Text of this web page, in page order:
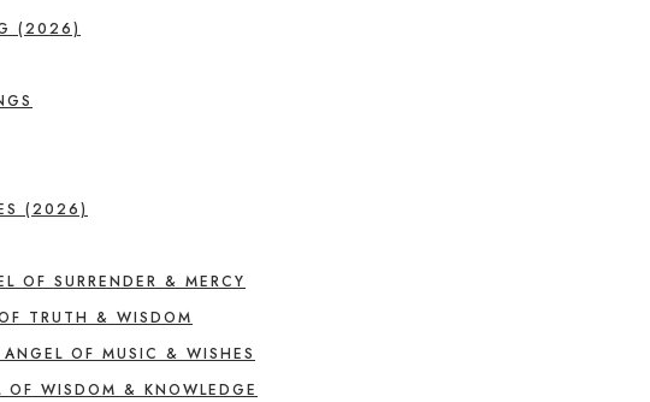
(2026)
(2026)
OF SURRENDER & MERCY
TRUTH & WISDOM
OF MUSIC & WISHES
WISDOM & KNOWLEDGE